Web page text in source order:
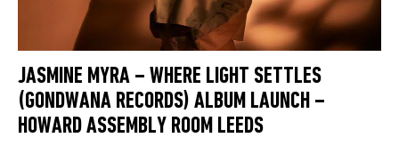
JASMINE MYRA – WHERE LIGHT SETTLES
(GONDWANA RECORDS) ALBUM LAUNCH –
HOWARD ASSEMBLY ROOM LEEDS